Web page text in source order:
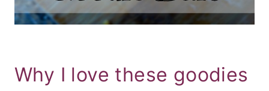
Why I love these goodies